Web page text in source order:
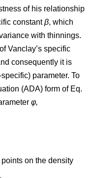
of his relationship
constantβ, which
with thinnings.
Vanclay’s specific
consequently it is
parameter. To
(ADA) form of Eq.
φ,
on the density